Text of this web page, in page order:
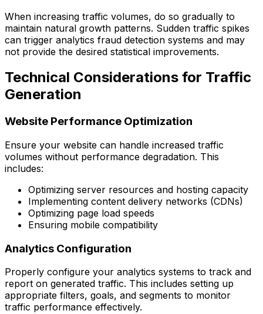
When increasing traffic volumes, do so gradually to
maintain natural growth patterns. Sudden traffic spikes
can trigger analytics fraud detection systems and may
not provide the desired statistical improvements.
Technical Considerations for Traffic
Generation
Website Performance Optimization
Ensure your website can handle increased traffic
volumes without performance degradation. This
includes:
Optimizing server resources and hosting capacity
Implementing content delivery networks (CDNs)
Optimizing page load speeds
Ensuring mobile compatibility
Analytics Configuration
Properly configure your analytics systems to track and
report on generated traffic. This includes setting up
appropriate filters, goals, and segments to monitor
traffic performance effectively.